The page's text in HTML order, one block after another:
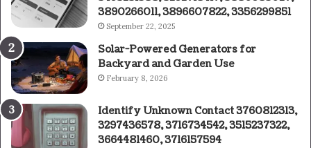
3890266011, 3896607822, 3356299851
September 22, 2025
Solar-Powered Generators for
Backyard and Garden Use
February 8, 2026
Identify Unknown Contact 3760812313,
3297436578, 3716734542, 3515237322,
3664481460, 3716157594